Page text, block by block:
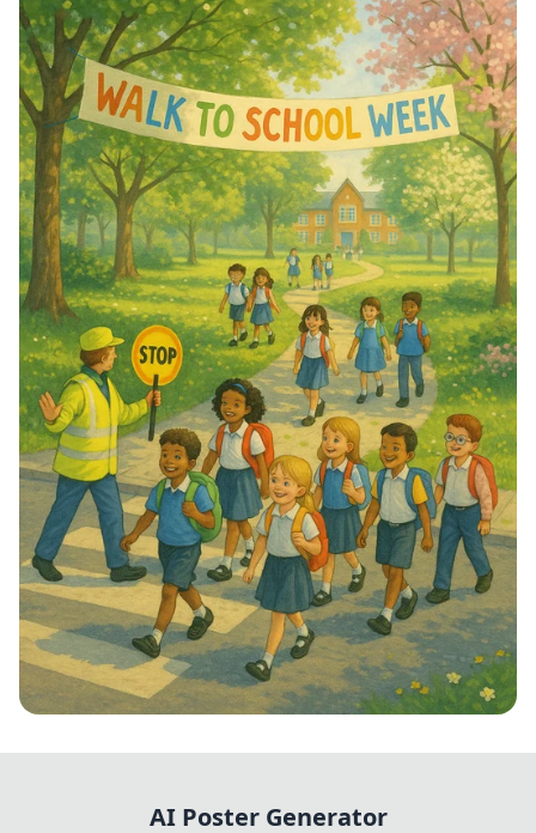
Step into School: Walk to School Week!
AI Poster Generator